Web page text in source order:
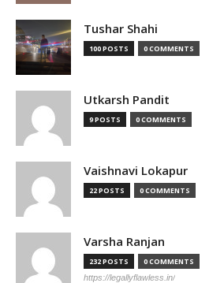
Tushar Shahi
100 POSTS 0 COMMENTS
Utkarsh Pandit
9 POSTS 0 COMMENTS
Vaishnavi Lokapur
22 POSTS 0 COMMENTS
Varsha Ranjan
232 POSTS 0 COMMENTS
https://legallyflawless.in/